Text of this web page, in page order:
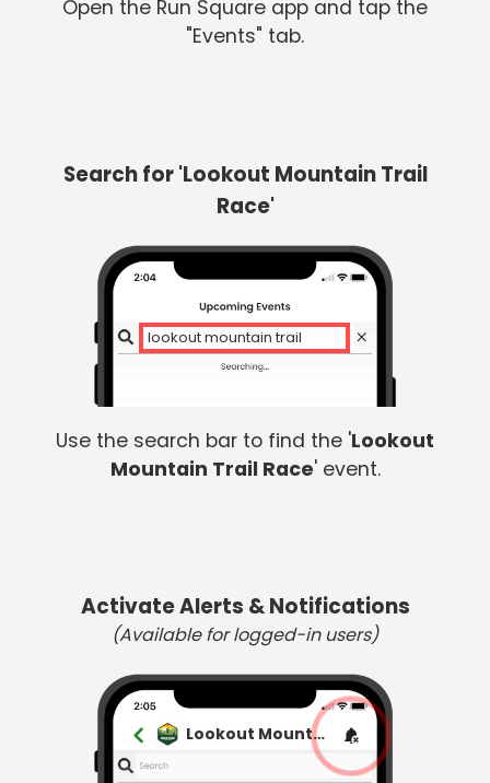
Open the Run Square app and tap the
"Events" tab.
Search for 'Lookout Mountain Trail
Race'
lookout mountain trail
Use the search bar to find the 'Lookout
Mountain Trail Race' event.
Activate Alerts & Notifications
(Available for logged-in users)
Lookout Mountain Trail Race